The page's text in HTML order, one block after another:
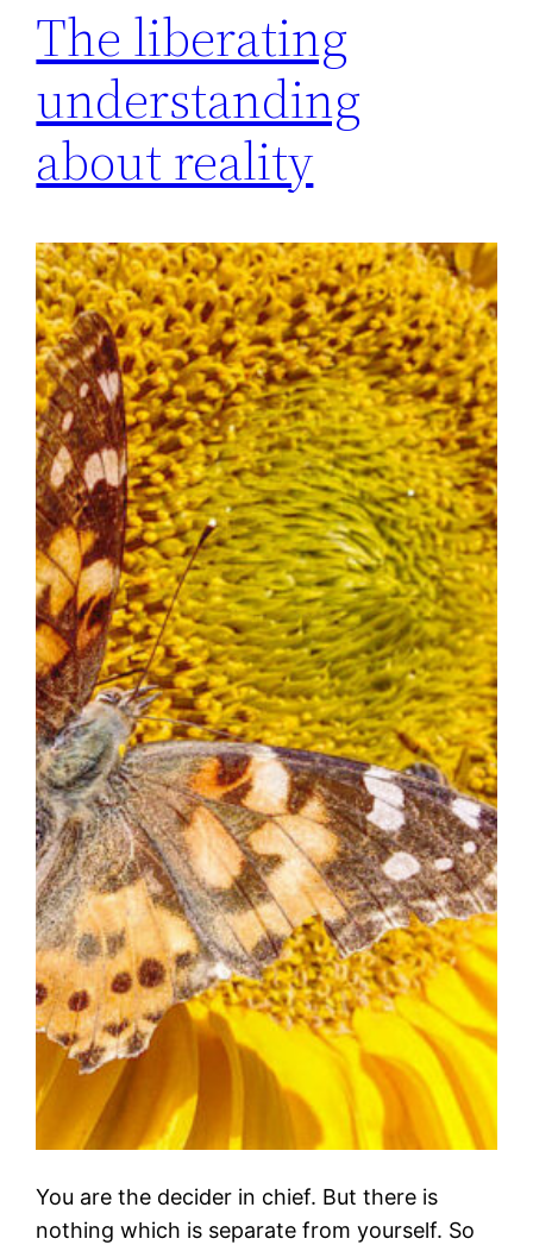
The liberating
understanding
about reality
You are the decider in chief. But there is
nothing which is separate from yourself. So